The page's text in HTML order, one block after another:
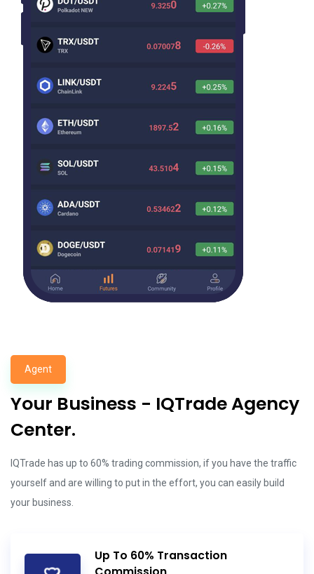
Agent
Your Business - IQTrade Agency
Center.
IQTrade has up to 60% trading commission, if you have the traffic
yourself and are willing to put in the effort, you can easily build
your business.
Up To 60% Transaction